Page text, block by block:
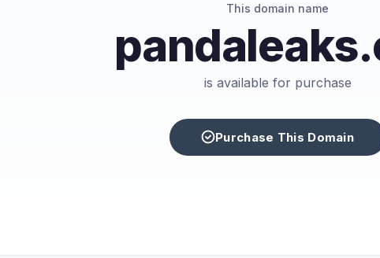
This domain name
is available for purchase
Purchase This Domain